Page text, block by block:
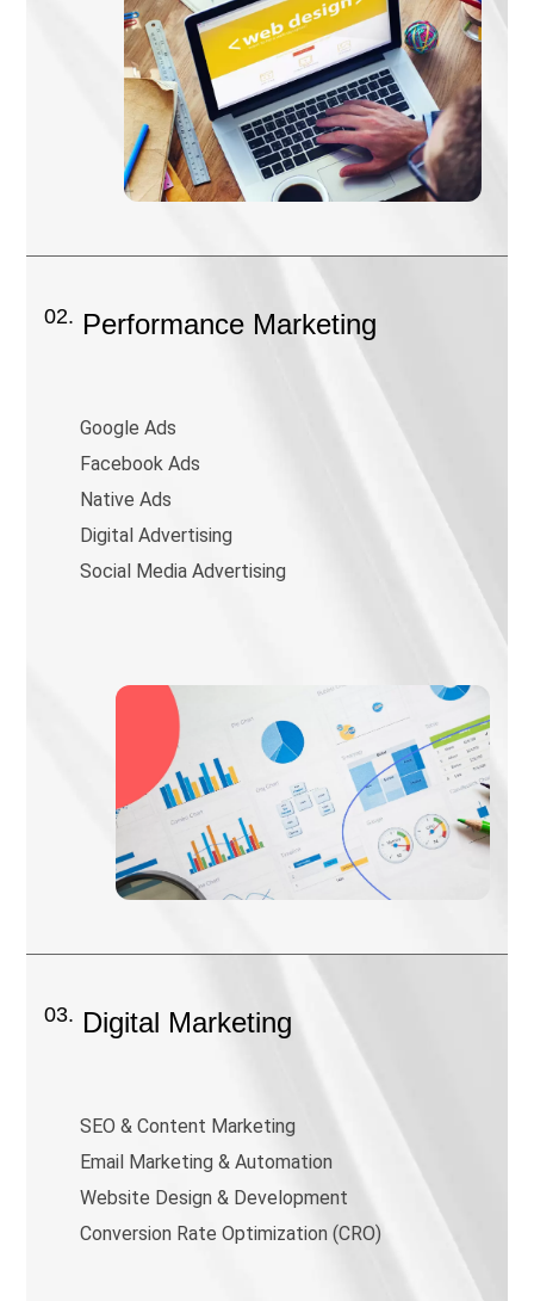
02. Performance Marketing
Google Ads
Facebook Ads
Native Ads
Digital Advertising
Social Media Advertising
03. Digital Marketing
SEO & Content Marketing
Email Marketing & Automation
Website Design & Development
Conversion Rate Optimization (CRO)